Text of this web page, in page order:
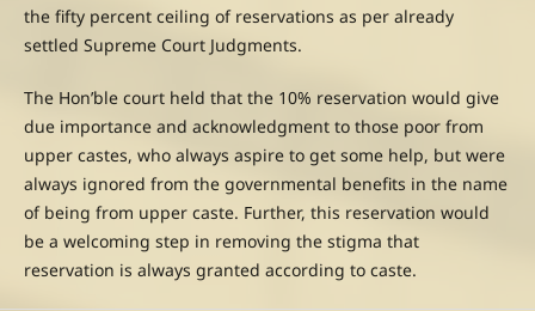
the fifty percent ceiling of reservations as per already
settled Supreme Court Judgments.
The Hon’ble court held that the 10% reservation would give
due importance and acknowledgment to those poor from
upper castes, who always aspire to get some help, but were
always ignored from the governmental benefits in the name
of being from upper caste. Further, this reservation would
be a welcoming step in removing the stigma that
reservation is always granted according to caste.